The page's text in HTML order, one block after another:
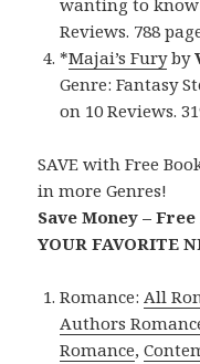
wanting to know
Reviews. 788
*Majai’s Furyby
Genre: Fantasy
on 10 Reviews.
SAVE with Free
in more Genres!
Save Money –
YOUR FAVORITE
Romance:All
Authors
Romance,